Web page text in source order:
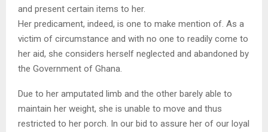
and present certain items to her.
Her predicament, indeed, is one to make mention of. As a
victim of circumstance and with no one to readily come to
her aid, she considers herself neglected and abandoned by
the Government of Ghana.
Due to her amputated limb and the other barely able to
maintain her weight, she is unable to move and thus
restricted to her porch. In our bid to assure her of our loyal